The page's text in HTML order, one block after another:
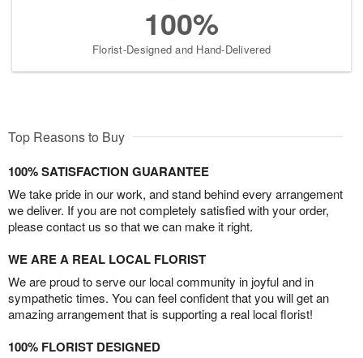
100%
Florist-Designed and Hand-Delivered
Top Reasons to Buy
100% SATISFACTION GUARANTEE
We take pride in our work, and stand behind every arrangement
we deliver. If you are not completely satisfied with your order,
please contact us so that we can make it right.
WE ARE A REAL LOCAL FLORIST
We are proud to serve our local community in joyful and in
sympathetic times. You can feel confident that you will get an
amazing arrangement that is supporting a real local florist!
100% FLORIST DESIGNED